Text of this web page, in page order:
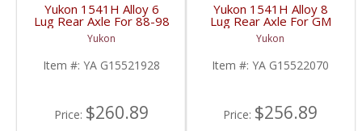
Yukon 1541H Alloy 6
Lug Rear Axle For 88-98
GM 9.5 Inch | YA
G15521928-FDHC
Yukon
Item #: YA G15521928
Price: $260.89
Yukon 1541H Alloy 8
Lug Rear Axle For GM
9.5 Inch | YA
G15522070-FDHC
Yukon
Item #: YA G15522070
Price: $256.89